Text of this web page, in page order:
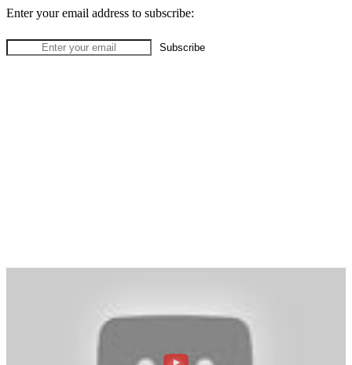
Enter your email address to subscribe: